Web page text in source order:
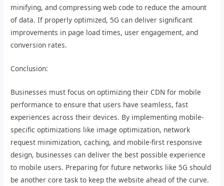
minifying, and compressing web code to reduce the amount
of data. If properly optimized, 5G can deliver significant
improvements in page load times, user engagement, and
conversion rates.
Conclusion:
Businesses must focus on optimizing their CDN for mobile
performance to ensure that users have seamless, fast
experiences across their devices. By implementing mobile-
specific optimizations like image optimization, network
request minimization, caching, and mobile-first responsive
design, businesses can deliver the best possible experience
to mobile users. Preparing for future networks like 5G should
be another core task to keep the website ahead of the curve.